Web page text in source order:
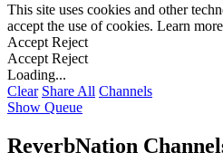
This site uses cookies and other
accept the use of cookies. Learn
Accept Reject
Accept Reject
Loading...
Clear Share All Channels
Show Queue
ReverbNation